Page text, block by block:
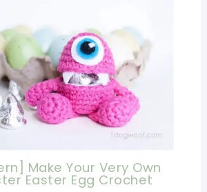
Make Your Very Own
Easter Egg Crochet